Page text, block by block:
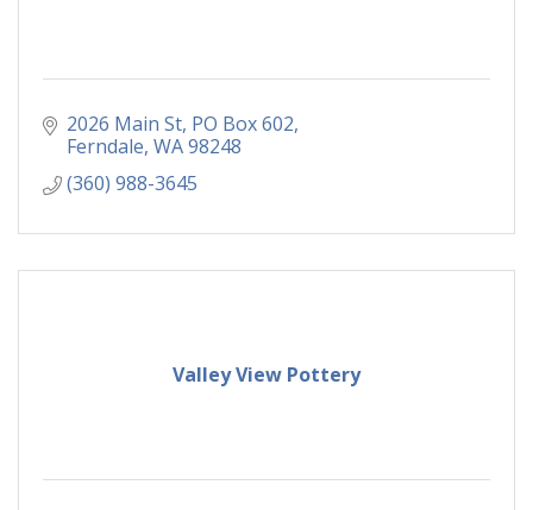
2026 Main St PO Box 602
Ferndale WA98248
(360) 988-3645
Valley View Pottery